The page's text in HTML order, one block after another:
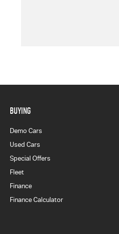
BUYING
Demo Cars
Used Cars
Special Offers
Fleet
Finance
Finance Calculator